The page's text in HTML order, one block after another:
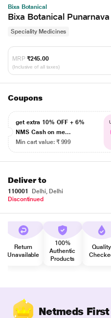
Bixa Botanical
Bixa Botanical
Speciality Medicines
MRP ₹245.00
(Inclusive of all taxes)
Coupons
get extra 10% OFF + 6%
NMS Cash on me...
Min cart value: ₹ 999
Deliver to
110001
Delhi, Delhi
Discontinued
Return
Unavailable
100%
Authentic
Products
Quality
Netmeds